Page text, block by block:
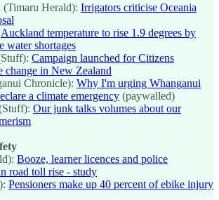
Herald): Irrigators criticise Oceania
Auckland temperature to rise 1.9 degrees by
water shortages
Campaign launched for Citizens
change in New Zealand
Chronicle): Why I'm urging Whanganui
a climate emergency (paywalled)
Our junk talks volumes about our
Booze, learner licences and police
road toll rise - study
Pensioners make up 40 percent of ebike injury